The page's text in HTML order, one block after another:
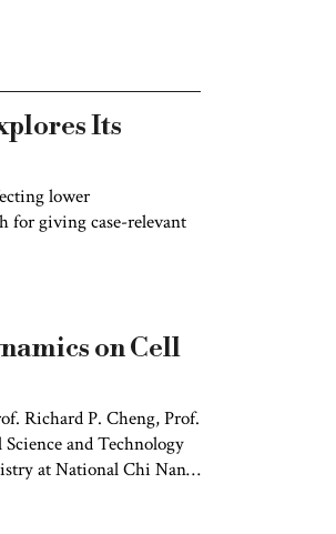
Its
lower
for giving case-relevant
on Cell
Richard P. Cheng, Prof.
and Technology
at National Chi Nan
with a Hadamard
for the first time,